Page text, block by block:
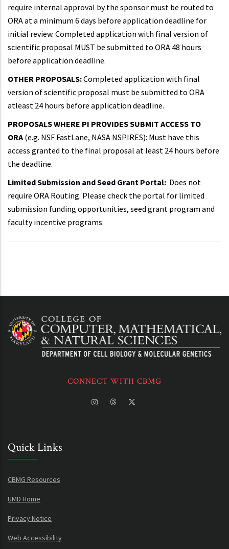
require internal approval by the sponsor must be routed to
ORA at a minimum 6 days before application deadline for
initial review. Completed application with final version of
scientific proposal MUST be submitted to ORA 48 hours
before application deadline.
OTHER PROPOSALS:Completed application with final
version of scientific proposal must be submitted to ORA
atleast 24 hours before application deadline.
PROPOSALS WHERE PI PROVIDES SUBMIT ACCESS TO
ORA(e.g. NSF FastLane, NASA NSPIRES): Must have this
access granted to the final proposal at least 24 hours before
the deadline.
Limited Submission and Seed Grant Portal: Does not
require ORA Routing. Please check the portal for limited
submission funding opportunities, seed grant program and
faculty incentive programs.
CONNECT WITH CBMG
Quick Links
CBMG Resources
UMD Home
Privacy Notice
Web Accessibility